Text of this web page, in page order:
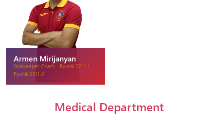
Armen Mirijanyan
Goalkeeper Coach - Pyunik 2011-1,
Pyunik 2011-2
Medical Department